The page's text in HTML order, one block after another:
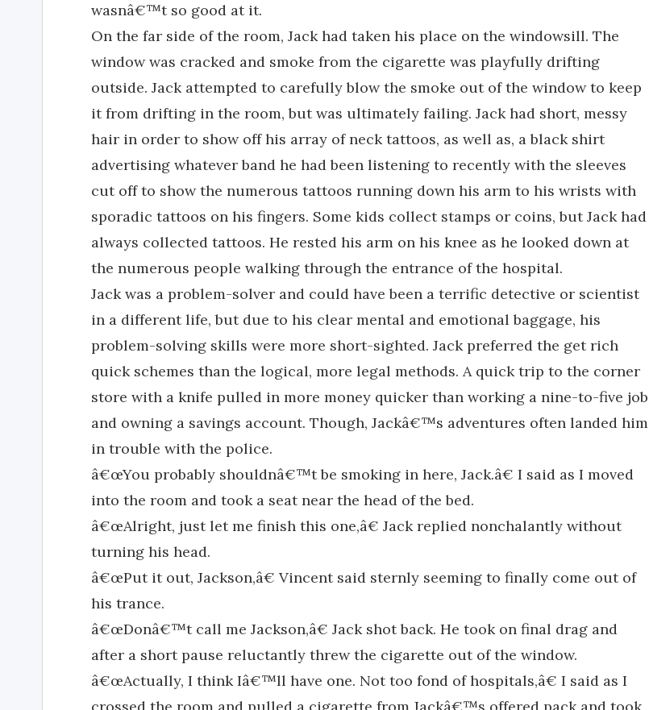
wasnâ€™t so good at it.
On the far side of the room, Jack had taken his place on the windowsill. The
window was cracked and smoke from the cigarette was playfully drifting
outside. Jack attempted to carefully blow the smoke out of the window to keep
it from drifting in the room, but was ultimately failing. Jack had short, messy
hair in order to show off his array of neck tattoos, as well as, a black shirt
advertising whatever band he had been listening to recently with the sleeves
cut off to show the numerous tattoos running down his arm to his wrists with
sporadic tattoos on his fingers. Some kids collect stamps or coins, but Jack had
always collected tattoos. He rested his arm on his knee as he looked down at
the numerous people walking through the entrance of the hospital.
Jack was a problem-solver and could have been a terrific detective or scientist
in a different life, but due to his clear mental and emotional baggage, his
problem-solving skills were more short-sighted. Jack preferred the get rich
quick schemes than the logical, more legal methods. A quick trip to the corner
store with a knife pulled in more money quicker than working a nine-to-five job
and owning a savings account. Though, Jackâ€™s adventures often landed him
in trouble with the police.
â€œYou probably shouldnâ€™t be smoking in here, Jack.â€ I said as I moved
into the room and took a seat near the head of the bed.
â€œAlright, just let me finish this one,â€ Jack replied nonchalantly without
turning his head.
â€œPut it out, Jackson,â€ Vincent said sternly seeming to finally come out of
his trance.
â€œDonâ€™t call me Jackson,â€ Jack shot back. He took on final drag and
after a short pause reluctantly threw the cigarette out of the window.
â€œActually, I think Iâ€™ll have one. Not too fond of hospitals,â€ I said as I